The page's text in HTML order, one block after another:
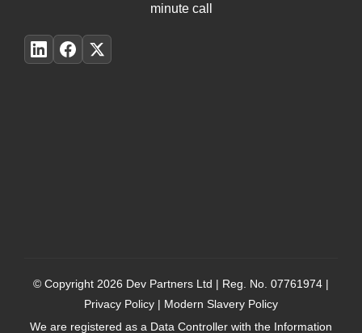
minute call
© Copyright 2026 Dev Partners Ltd | Reg. No. 07761974 |
Privacy Policy | Modern Slavery Policy
We are registered as a Data Controller with the Information